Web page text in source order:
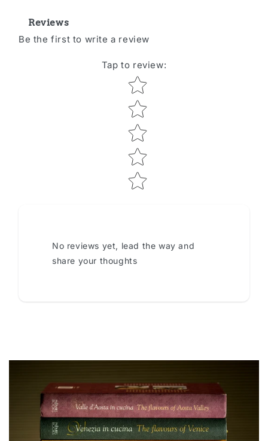
Reviews
Be the first to write a review
Tap to review:
Star rating
No reviews yet, lead the way and
share your thoughts